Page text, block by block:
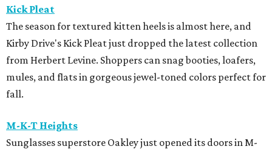
Kick Pleat
The season for textured kitten heels is almost here, and
Kirby Drive's Kick Pleat just dropped the latest collection
from Herbert Levine. Shoppers can snag booties, loafers,
mules, and flats in gorgeous jewel-toned colors perfect for
fall.
M-K-T Heights
Sunglasses superstore Oakley just opened its doors in M-